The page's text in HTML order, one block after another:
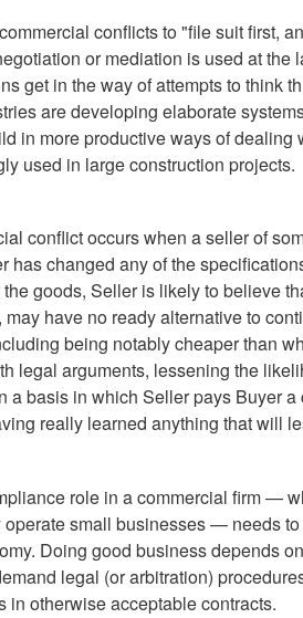
conflicts to "file suit first,
or mediation is used at the
get in the way of attempts to think
are developing elaborate
in more productive ways of
used in large construction projects.
conflict occurs when a seller of
has changed any of the
goods, Seller is likely to believe
have no ready alternative to
being notably cheaper than
legal arguments, lessening the
basis in which Seller pays Buyer
really learned anything that will
role in a commercial firm —
small businesses — needs
Doing good business depends
legal (or arbitration)
in otherwise acceptable contracts.